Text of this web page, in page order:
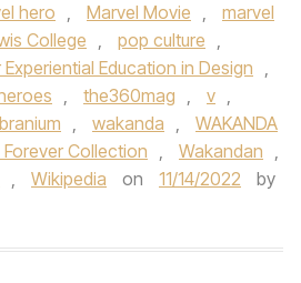
hero , Marvel Movie ,
marvel
College , pop culture ,
Education in Design ,
, the360mag , v ,
, wakanda ,
WAKANDA
Collection , Wakandan ,
, Wikipedia on 11/14/2022
by